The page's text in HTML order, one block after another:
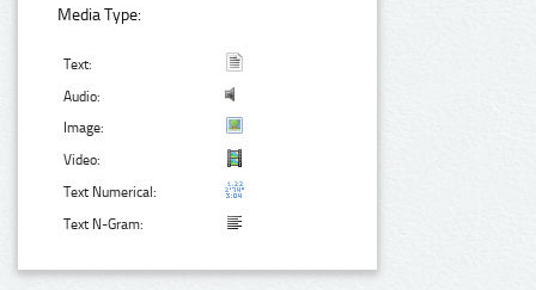
Media Type:
Text:
Audio:
Image:
Video:
Text Numerical:
Text N-Gram: